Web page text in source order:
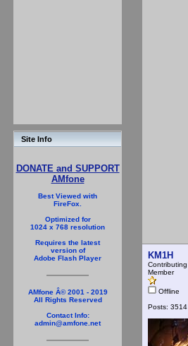
Site Info
DONATE and SUPPORT
AMfone
Best Viewed with
FireFox.
Optimized for
1024 x 768 resolution
Requires the latest
version of
Adobe Flash Player
AMfone Â© 2001 - 2019
All Rights Reserved
Contact Info:
admin@amfone.net
KM1H
Contributing
Member
Offline
Posts: 3514